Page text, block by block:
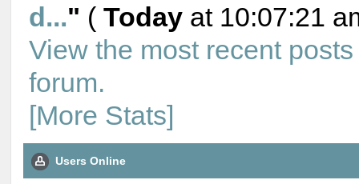
d..." ( Today at 10:07:21
View the most recent
forum.
[More Stats]
Users Online